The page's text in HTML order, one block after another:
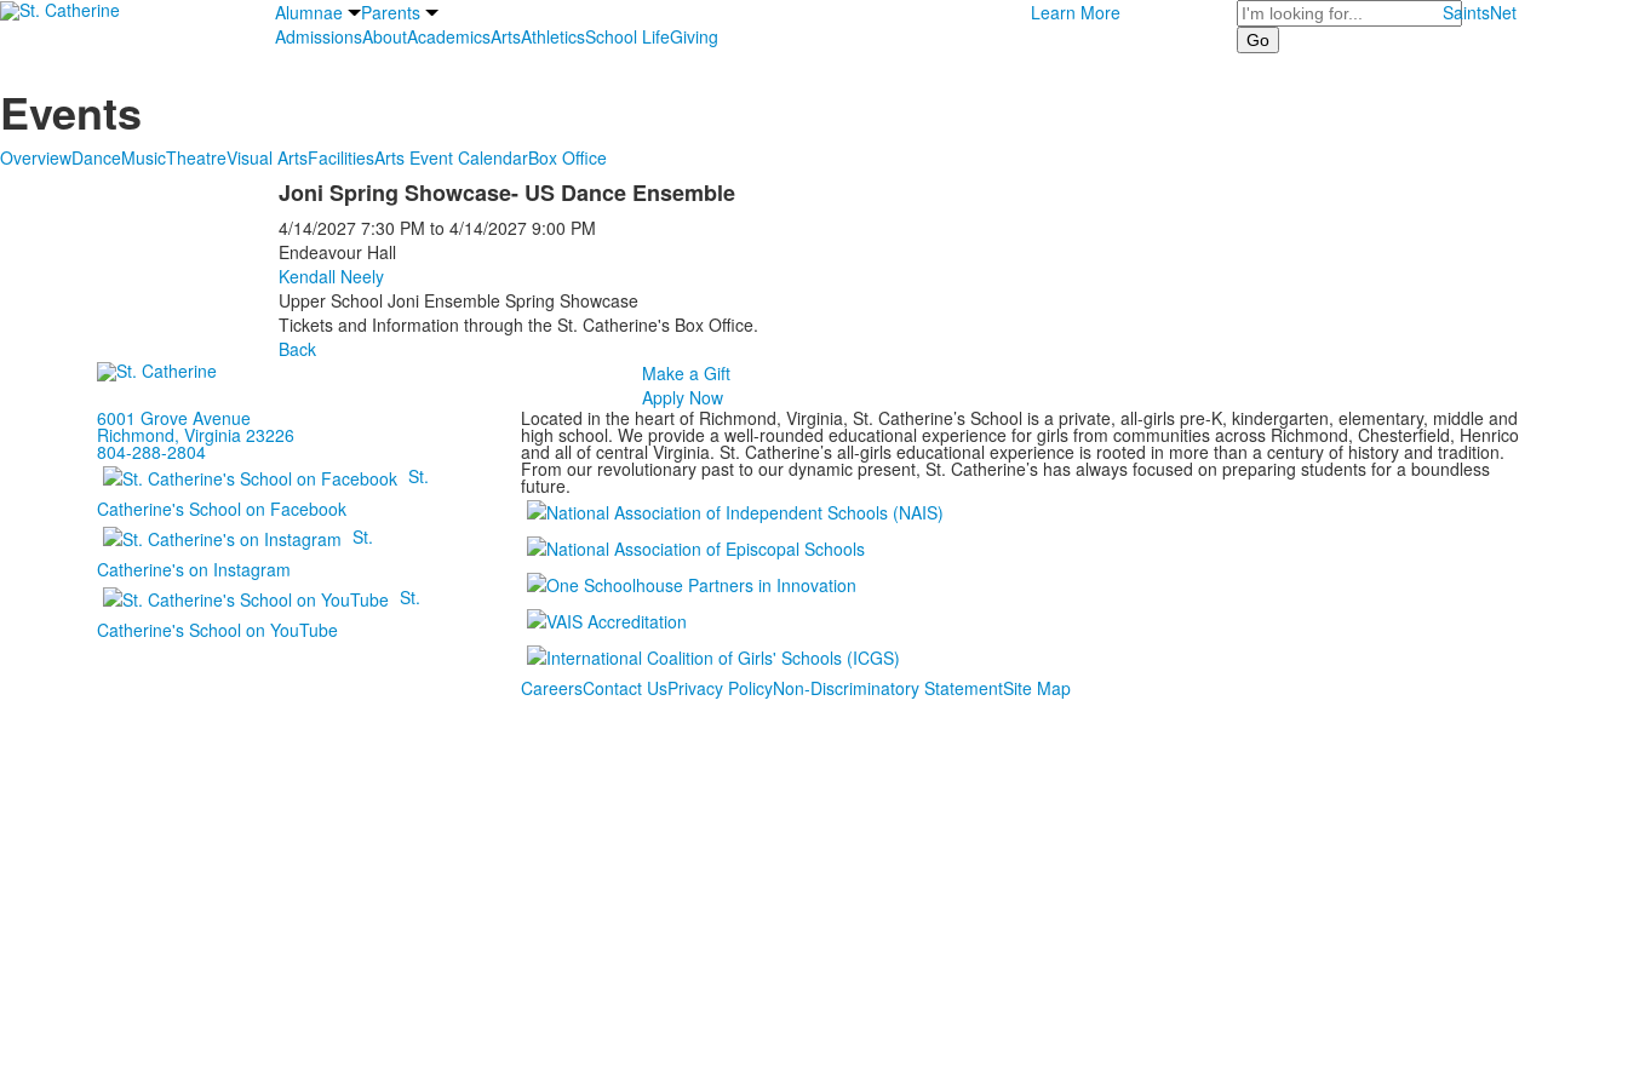
Alumnae
Parents
AdmissionsAboutAcademicsArtsAthleticsSchool LifeGiving
Learn More Search SaintsNet
Events
OverviewDanceMusicTheatreVisual ArtsFacilitiesArts Event CalendarBox Office
Joni Spring Showcase- US Dance Ensemble
4/14/2027 7:30 PM to 4/14/2027 9:00 PM
Endeavour Hall
Kendall Neely
Upper School Joni Ensemble Spring Showcase
Tickets and Information through the St. Catherine's Box Office.
Back
Make a Gift
Apply Now
6001 Grove Avenue
Richmond, Virginia 23226
804-288-2804
St.
Catherine's School on Facebook
St.
Catherine's on Instagram
St.
Catherine's School on YouTube
Located in the heart of Richmond, Virginia, St. Catherine’s School is a private, all-girls pre-K, kindergarten, elementary, middle and
high school. We provide a well-rounded educational experience for girls from communities across Richmond, Chesterfield, Henrico
and all of central Virginia. St. Catherine’s all-girls educational experience is rooted in more than a century of history and tradition.
From our revolutionary past to our dynamic present, St. Catherine’s has always focused on preparing students for a boundless
future.
CareersContact UsPrivacy PolicyNon-Discriminatory StatementSite Map